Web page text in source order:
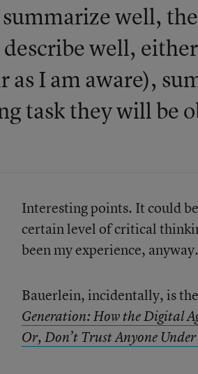
well,
well,
as I am aware),
task they will be
Interesting points. It could
certain level of critical
been my experience, anyway.
Bauerlein, incidentally, is
Generation: How the Digital
Or, Don’t Trust Anyone Under